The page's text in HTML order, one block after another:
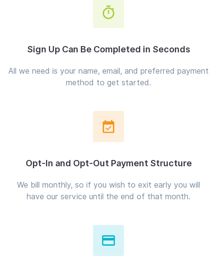
Sign Up Can Be Completed in Seconds
All we need is your name, email, and preferred payment
method to get started.
Opt-In and Opt-Out Payment Structure
We bill monthly, so if you wish to exit early you will
have our service until the end of that month.